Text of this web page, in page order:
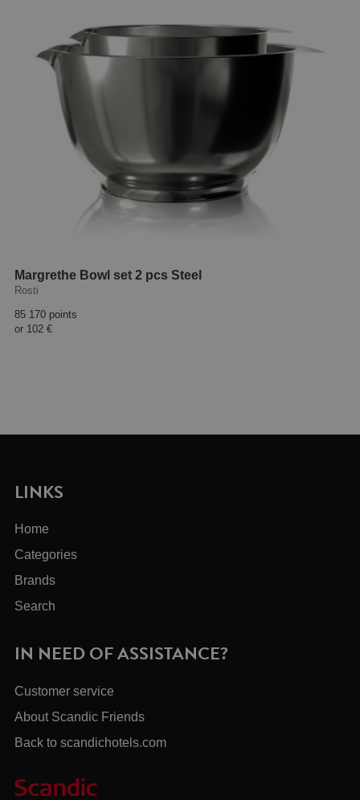
Margrethe Bowl set 2 pcs Steel
Rosti
85 170 points
or 102 €
LINKS
Home
Categories
Brands
Search
IN NEED OF ASSISTANCE?
Customer service
About Scandic Friends
Back to scandichotels.com